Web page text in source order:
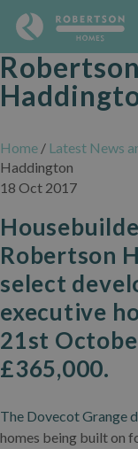
Home / Latest News
Haddington
18 Oct 2017
Robertson
select
executive
21st
£365,000.
The Dovecot Grange
homes being built on